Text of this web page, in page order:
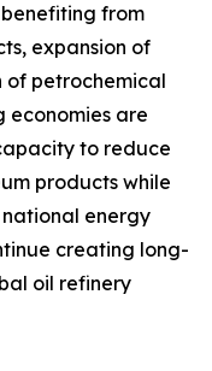
from
expansion of
of petrochemical
economies are
to reduce
products while
energy
creating long-
oil refinery